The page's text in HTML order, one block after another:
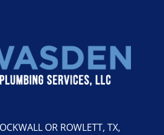
OR ROWLETT, TX,